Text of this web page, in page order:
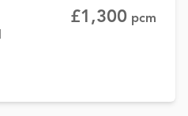
£1,300 pcm